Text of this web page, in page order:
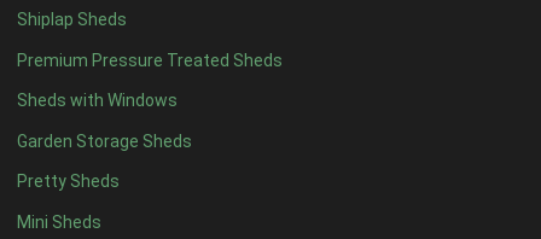
Shiplap Sheds
Premium Pressure Treated Sheds
Sheds with Windows
Garden Storage Sheds
Pretty Sheds
Mini Sheds
13 x 41
14 x 4 1
15 x 41
16 x 41
17 x 41
18 x 41